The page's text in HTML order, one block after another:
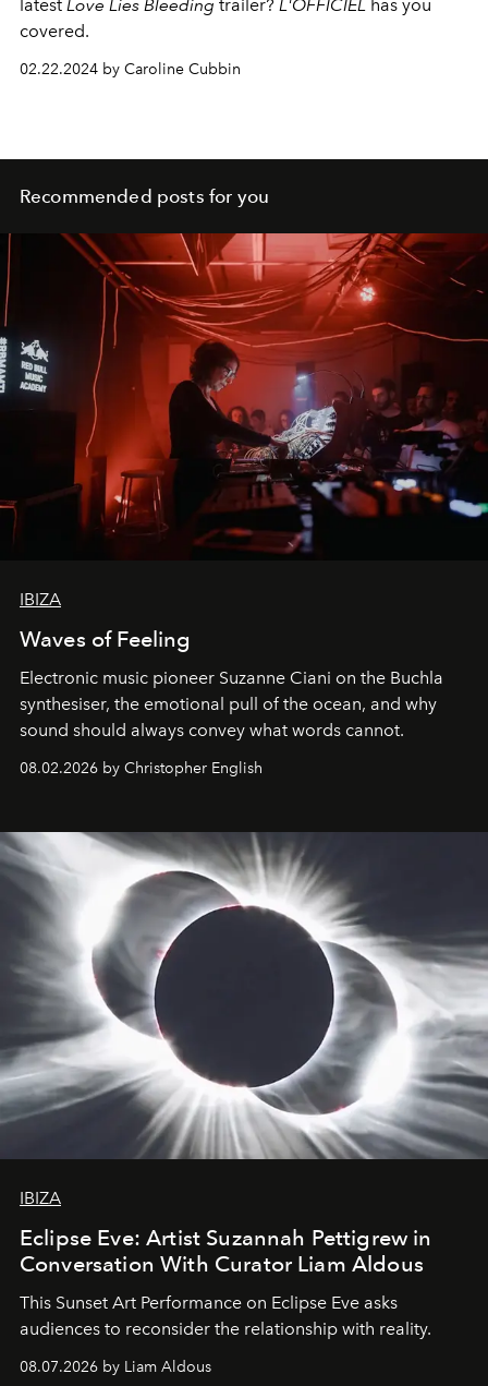
latest Love Lies Bleeding trailer? L'OFFICIEL has you
covered.
02.22.2024 by Caroline Cubbin
Recommended posts for you
IBIZA
Waves of Feeling
Electronic music pioneer Suzanne Ciani on the Buchla
synthesiser, the emotional pull of the ocean, and why
sound should always convey what words cannot.
08.02.2026 by Christopher English
IBIZA
Eclipse Eve: Artist Suzannah Pettigrew in
Conversation With Curator Liam Aldous
This Sunset Art Performance on Eclipse Eve asks
audiences to reconsider the relationship with reality.
08.07.2026 by Liam Aldous